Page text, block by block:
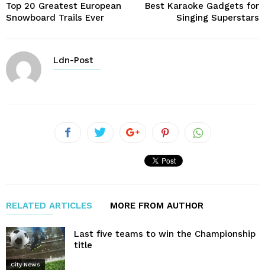
Top 20 Greatest European
Snowboard Trails Ever
Best Karaoke Gadgets for
Singing Superstars
Ldn-Post
RELATED ARTICLES MORE FROM AUTHOR
City News
Last five teams to win the Championship
title